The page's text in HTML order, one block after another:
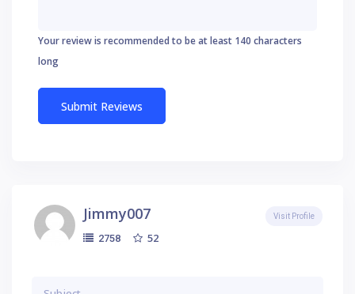
Your review is recommended to be at least 140 characters
long
Jimmy007
2758 52
Visit Profile